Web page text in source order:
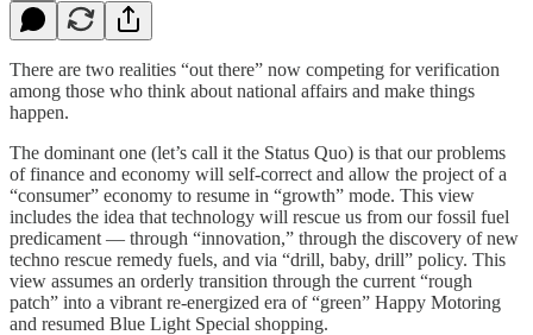
There are two realities “out there” now competing for verification
among those who think about national affairs and make things
happen.
The dominant one (let’s call it the Status Quo) is that our problems
of finance and economy will self-correct and allow the project of a
“consumer” economy to resume in “growth” mode. This view
includes the idea that technology will rescue us from our fossil fuel
predicament — through “innovation,” through the discovery of new
techno rescue remedy fuels, and via “drill, baby, drill” policy. This
view assumes an orderly transition through the current “rough
patch” into a vibrant re-energized era of “green” Happy Motoring
and resumed Blue Light Special shopping.